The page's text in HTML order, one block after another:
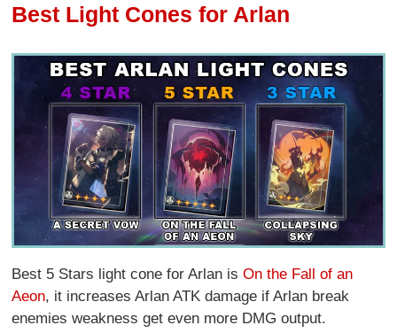
Best Light Cones for Arlan
Best 5 Stars light cone for Arlan isOn the Fall of an
Aeon, it increases Arlan ATK damage if Arlan break
enemies weakness get even more DMG output.